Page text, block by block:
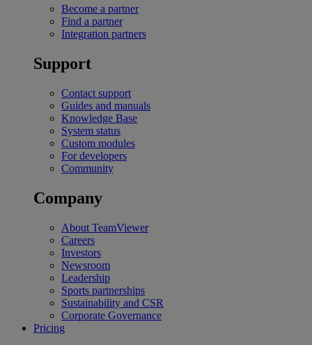
Become a partner
Find a partner
Integration partners
Support
Contact support
Guides and manuals
Knowledge Base
System status
Custom modules
For developers
Community
Company
About TeamViewer
Careers
Investors
Newsroom
Leadership
Sports partnerships
Sustainability and CSR
Corporate Governance
Pricing